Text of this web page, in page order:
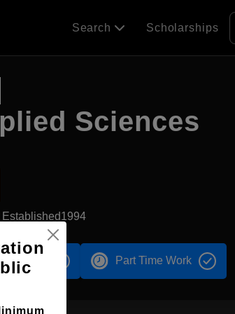
Search Scholarships
Sciences
Established1994
Part Time Work